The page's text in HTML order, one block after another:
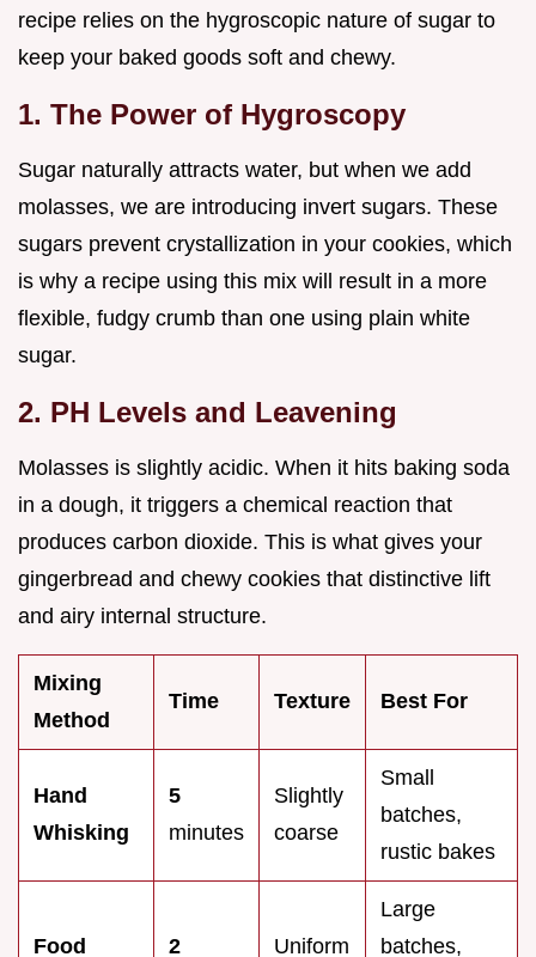
recipe relies on the hygroscopic nature of sugar to
keep your baked goods soft and chewy.
1. The Power of Hygroscopy
Sugar naturally attracts water, but when we add
molasses, we are introducing invert sugars. These
sugars prevent crystallization in your cookies, which
is why a recipe using this mix will result in a more
flexible, fudgy crumb than one using plain white
sugar.
2. PH Levels and Leavening
Molasses is slightly acidic. When it hits baking soda
in a dough, it triggers a chemical reaction that
produces carbon dioxide. This is what gives your
gingerbread and chewy cookies that distinctive lift
and airy internal structure.
Mixing
Method
Time Texture Best For
Hand
Whisking
5
minutes
Slightly
coarse
Small
batches,
rustic bakes
Food
2
Uniform
Large
batches,